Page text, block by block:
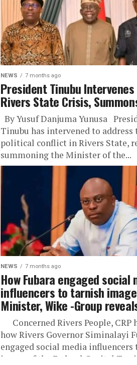
NEWS 7 months ago
President Tinubu Intervenes
Rivers State Crisis,
By Yusuf Danjuma Yunusa
Tinubu has intervened to address
political conflict in Rivers State,
summoning the Minister of the...
NEWS 7 months ago
How Fubara engaged social
influencers to tarnish image
Minister, Wike -Group
Concerned Rivers People, CRP
how Rivers Governor Siminalayi
engaged social media
image of the Federal Capital